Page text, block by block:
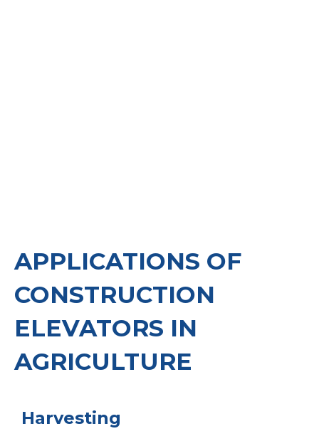
APPLICATIONS OF
CONSTRUCTION
ELEVATORS IN
AGRICULTURE
Harvesting